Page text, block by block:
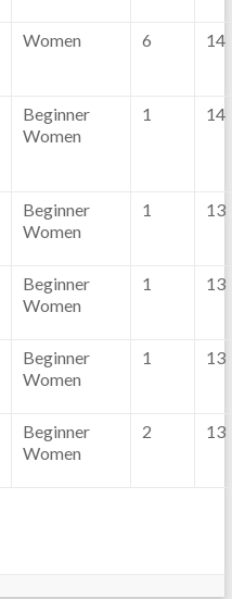
Women 6 14
Beginner
Women
1 14
Beginner
Women
1 13
Beginner
Women
1 13
Beginner
Women
1 13
Beginner
Women
2 13